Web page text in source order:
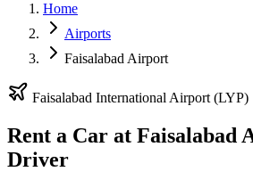
Home
Airports
Faisalabad Airport
Faisalabad International Airport (LYP)
Rent a Car at
Driver